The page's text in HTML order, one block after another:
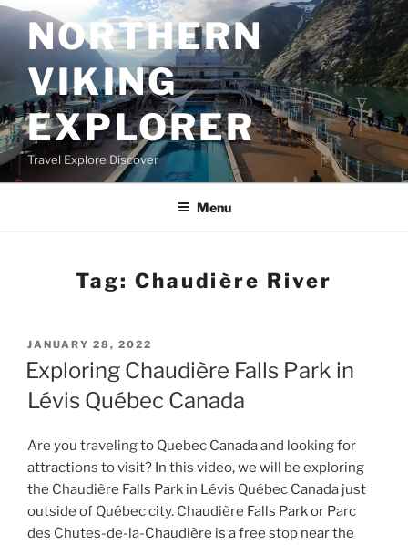
Skip
to
contentNORTHERN
VIKING
EXPLORER
Travel Explore Discover
Menu
Tag:Chaudière River
POSTED
ON
JANUARY 28, 2022
Exploring Chaudière Falls Park in
Lévis Québec Canada
Are you traveling to Quebec Canada and looking for
attractions to visit? In this video, we will be exploring
the Chaudière Falls Park in Lévis Québec Canada just
outside of Québec city. Chaudière Falls Park or Parc
des Chutes-de-la-Chaudière is a free stop near the